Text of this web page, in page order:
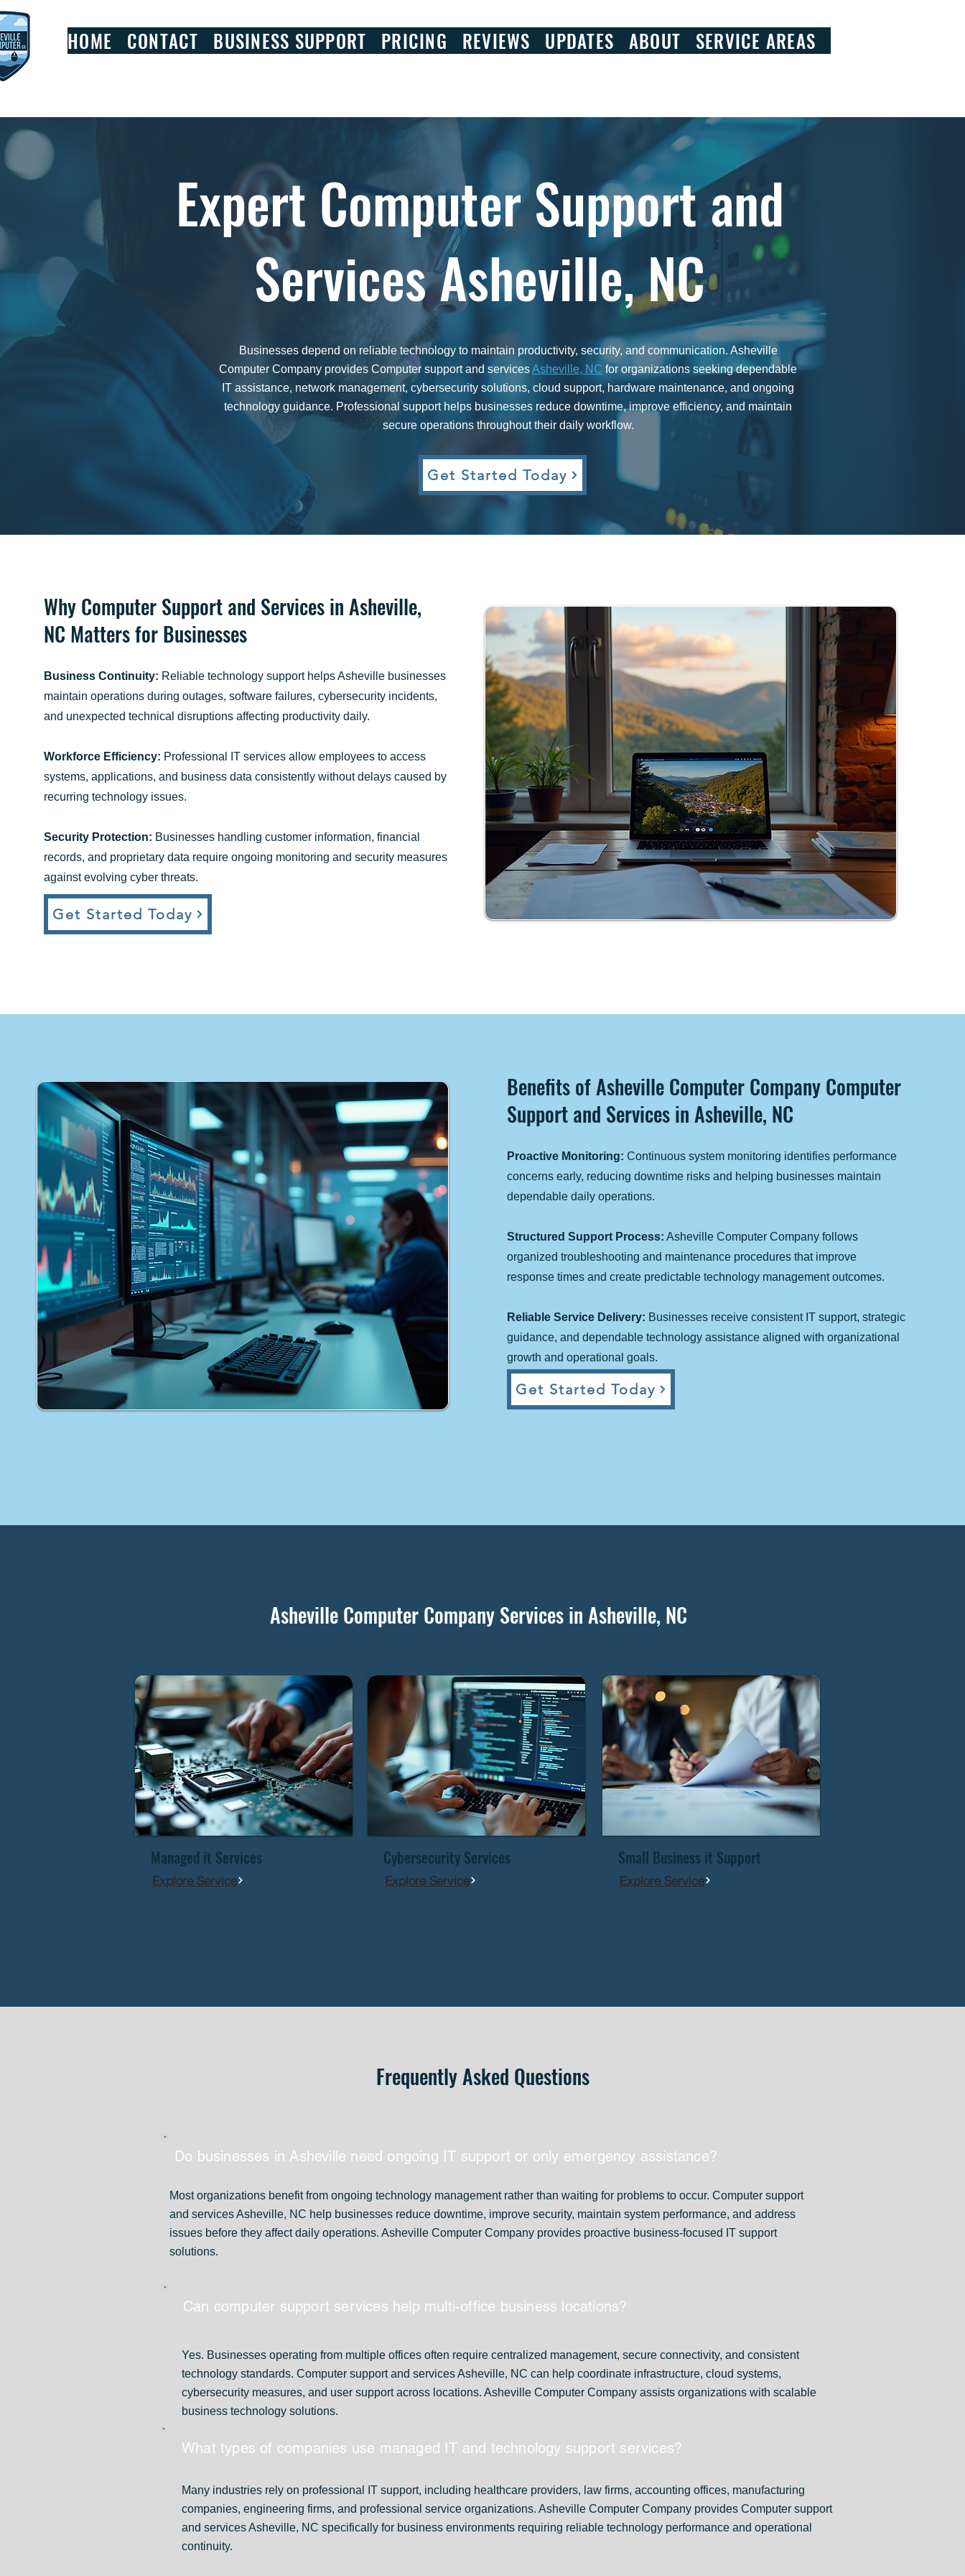
HOME CONTACT BUSINESS SUPPORT PRICING REVIEWS UPDATES ABOUT SERVICE AREAS
Expert Computer Support and
Services Asheville, NC
Businesses depend on reliable technology to maintain productivity, security, and communication. Asheville
Computer Company provides Computer support and servicesAsheville, NC for organizations seeking dependable
IT assistance, network management, cybersecurity solutions, cloud support, hardware maintenance, and ongoing
technology guidance. Professional support helps businesses reduce downtime, improve efficiency, and maintain
secure operations throughout their daily workflow.
Get Started Today​
Why Computer Support and Services in Asheville,
NC Matters for Businesses
Business Continuity: Reliable technology support helps Asheville businesses
maintain operations during outages, software failures, cybersecurity incidents,
and unexpected technical disruptions affecting productivity daily.
Workforce Efficiency: Professional IT services allow employees to access
systems, applications, and business data consistently without delays caused by
recurring technology issues.
Security Protection: Businesses handling customer information, financial
records, and proprietary data require ongoing monitoring and security measures
against evolving cyber threats.
Get Started Today​
Benefits of Asheville Computer Company Computer
Support and Services in Asheville, NC
Proactive Monitoring: Continuous system monitoring identifies performance
concerns early, reducing downtime risks and helping businesses maintain
dependable daily operations.
Structured Support Process: Asheville Computer Company follows
organized troubleshooting and maintenance procedures that improve
response times and create predictable technology management outcomes.
Reliable Service Delivery: Businesses receive consistent IT support, strategic
guidance, and dependable technology assistance aligned with organizational
growth and operational goals.
Get Started Today​
Asheville Computer Company Services in Asheville, NC
Managed it Services
Explore Service
Cybersecurity Services
Explore Service
Small Business it Support
Explore Service
Frequently Asked Questions
Do businesses in Asheville need ongoing IT support or only emergency assistance?
Most organizations benefit from ongoing technology management rather than waiting for problems to occur. Computer support
and services Asheville, NC help businesses reduce downtime, improve security, maintain system performance, and address
issues before they affect daily operations. Asheville Computer Company provides proactive business-focused IT support
solutions.
Can computer support services help multi-office business locations?
Yes. Businesses operating from multiple offices often require centralized management, secure connectivity, and consistent
technology standards. Computer support and services Asheville, NC can help coordinate infrastructure, cloud systems,
cybersecurity measures, and user support across locations. Asheville Computer Company assists organizations with scalable
business technology solutions.
What types of companies use managed IT and technology support services?
Many industries rely on professional IT support, including healthcare providers, law firms, accounting offices, manufacturing
companies, engineering firms, and professional service organizations. Asheville Computer Company provides Computer support
and services Asheville, NC specifically for business environments requiring reliable technology performance and operational
continuity.